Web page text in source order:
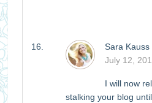
Sara Kauss
July 12,
I will now
stalking your blog